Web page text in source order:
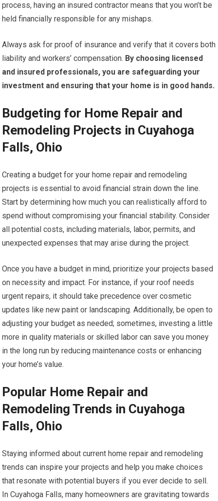
process, having an insured contractor means that you won’t be
held financially responsible for any mishaps.
Always ask for proof of insurance and verify that it covers both
liability and workers’ compensation. By choosing licensed
and insured professionals, you are safeguarding your
investment and ensuring that your home is in good hands.
Budgeting for Home Repair and
Remodeling Projects in Cuyahoga
Falls, Ohio
Creating a budget for your home repair and remodeling
projects is essential to avoid financial strain down the line.
Start by determining how much you can realistically afford to
spend without compromising your financial stability. Consider
all potential costs, including materials, labor, permits, and
unexpected expenses that may arise during the project.
Once you have a budget in mind, prioritize your projects based
on necessity and impact. For instance, if your roof needs
urgent repairs, it should take precedence over cosmetic
updates like new paint or landscaping. Additionally, be open to
adjusting your budget as needed; sometimes, investing a little
more in quality materials or skilled labor can save you money
in the long run by reducing maintenance costs or enhancing
your home’s value.
Popular Home Repair and
Remodeling Trends in Cuyahoga
Falls, Ohio
Staying informed about current home repair and remodeling
trends can inspire your projects and help you make choices
that resonate with potential buyers if you ever decide to sell.
In Cuyahoga Falls, many homeowners are gravitating towards